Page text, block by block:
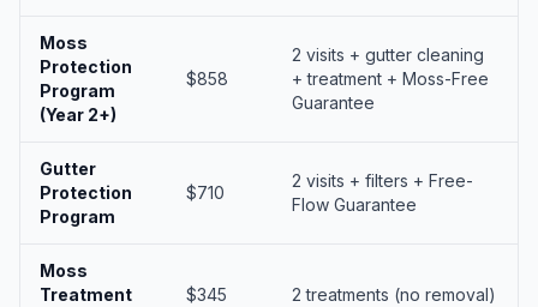
Moss
Protection
Program
(Year 2+)
$858
2 visits + gutter cleaning
+ treatment + Moss-Free
Guarantee
Gutter
Protection
Program
$710
2 visits + filters + Free-
Flow Guarantee
Moss
Treatment
$345 2 treatments (no removal)